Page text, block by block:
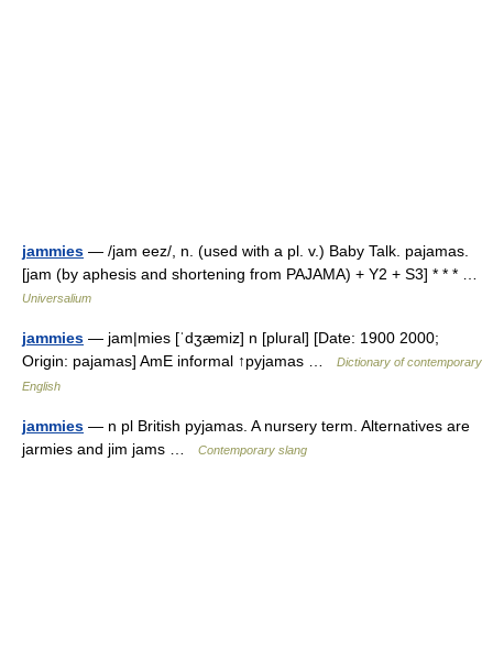
jammies — /jam eez/, n. (used with a pl. v.) Baby Talk. pajamas.
[jam (by aphesis and shortening from PAJAMA) + Y2 + S3] * * * …
Universalium
jammies — jam|mies [ˈdʒæmiz] n [plural] [Date: 1900 2000;
Origin: pajamas] AmE informal ↑pyjamas …
Dictionary of contemporary
English
jammies — n pl British pyjamas. A nursery term. Alternatives are
jarmies and jim jams …
Contemporary slang